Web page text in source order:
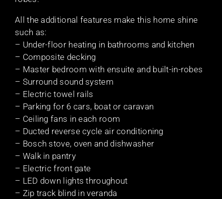
All the additional features make this home shine
such as:
– Under-floor heating in bathrooms and kitchen
– Composite decking
– Master bedroom with ensuite and built-in-robes
– Surround sound system
– Electric towel rails
– Parking for 6 cars, boat or caravan
– Ceiling fans in each room
– Ducted reverse cycle air conditioning
– Bosch stove, oven and dishwasher
– Walk in pantry
– Electric front gate
– LED down lights throughout
– Zip track blind in veranda